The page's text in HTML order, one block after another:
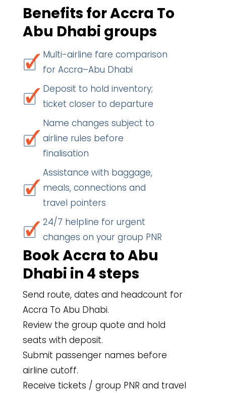
Benefits for Accra To
Abu Dhabi groups
Multi-airline fare comparison
for Accra–Abu Dhabi
Deposit to hold inventory;
ticket closer to departure
Name changes subject to
airline rules before
finalisation
Assistance with baggage,
meals, connections and
travel pointers
24/7 helpline for urgent
changes on your group PNR
Book Accra to Abu
Dhabi in 4 steps
Send route, dates and headcount for
Accra To Abu Dhabi.
Review the group quote and hold
seats with deposit.
Submit passenger names before
airline cutoff.
Receive tickets / group PNR and travel